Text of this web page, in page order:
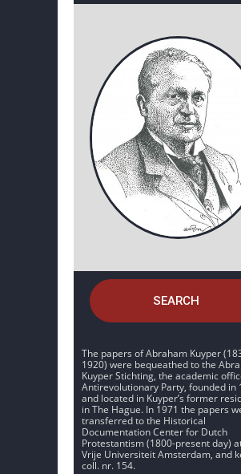
SEARCH
The papers of Abraham Kuyper
1920) were bequeathed to the
Kuyper Stichting, the academic
Antirevolutionary Party, founded in
and located in Kuyper’s former
in The Hague. In 1971 the papers
transferred to the Historical
Documentation Center for Dutch
Protestantism (1800-present day)
Vrije Universiteit Amsterdam, and
coll. nr. 154.